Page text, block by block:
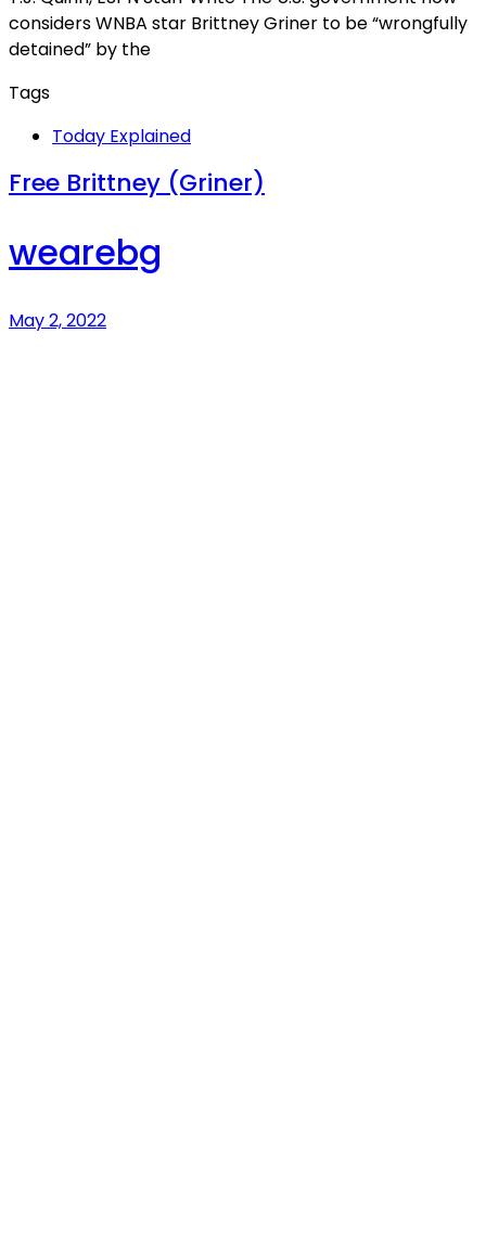
considers WNBA star Brittney Griner to be “wrongfully
detained” by the
Tags
Today Explained
Free Brittney (Griner)
wearebg
May 2, 2022